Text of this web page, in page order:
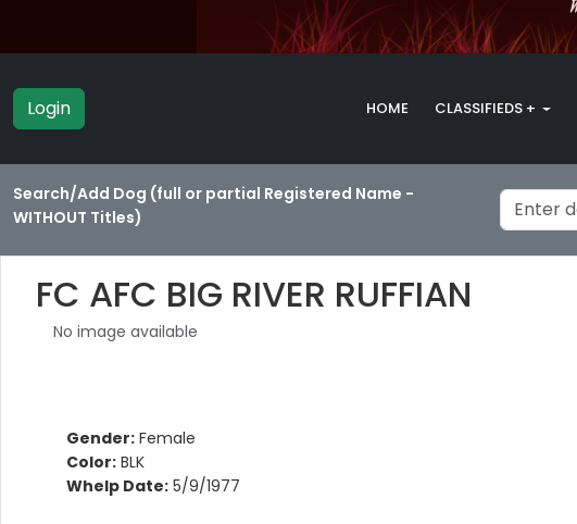
Login HOME CLASSIFIEDS +
Search/Add Dog (full or partial Registered Name -
WITHOUT Titles)
FC AFC BIG RIVER RUFFIAN
No image available
Gender: Female
Color: BLK
Whelp Date: 5/9/1977